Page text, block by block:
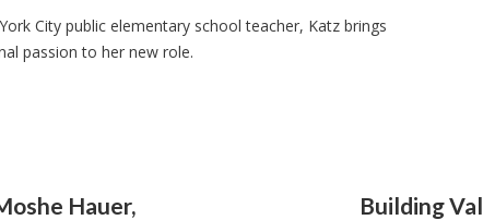
City public elementary school teacher, Katz brings
passion to her new role.
Hauer,
Building